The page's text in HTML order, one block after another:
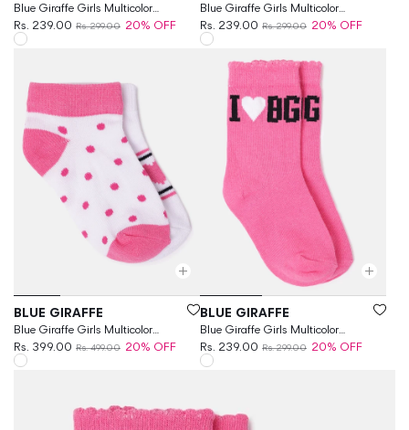
Blue Giraffe Girls Multicolor
Patterned Ankle Length Socks
Rs. 239.00 Rs. 299.00 20% OFF
Blue Giraffe Girls Multicolor
Patterned Calf Length Socks
Rs. 239.00 Rs. 299.00 20% OFF
Vendor:
BLUE GIRAFFE
Blue Giraffe Girls Multicolor
Patterned Ankle Length Socks
Rs. 399.00 Rs. 499.00 20% OFF
Vendor:
BLUE GIRAFFE
Blue Giraffe Girls Multicolor
Patterned Above Ankle Socks
Rs. 239.00 Rs. 299.00 20% OFF